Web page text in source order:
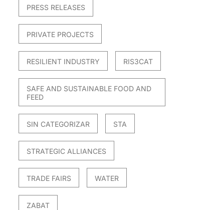
PRESS RELEASES
PRIVATE PROJECTS
RESILIENT INDUSTRY RIS3CAT
SAFE AND SUSTAINABLE FOOD AND
FEED
SIN CATEGORIZAR STA
STRATEGIC ALLIANCES
TRADE FAIRS WATER
ZABAT